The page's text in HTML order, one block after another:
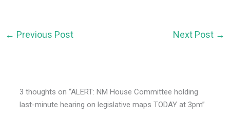
← Previous Post Next Post →
3 thoughts on “ALERT: NM House Committee holding
last-minute hearing on legislative maps TODAY at 3pm”